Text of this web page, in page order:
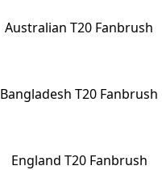
Australian T20 Fanbrush
Bangladesh T20 Fanbrush
England T20 Fanbrush